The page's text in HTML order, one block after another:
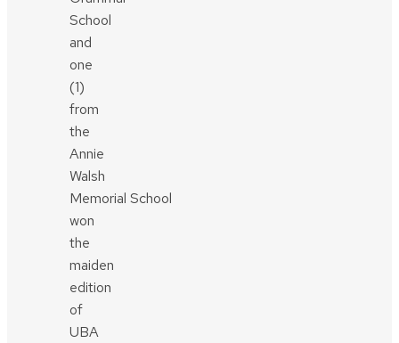
School
and
one
(1)
from
the
Annie
Walsh
Memorial School
won
the
maiden
edition
of
UBA